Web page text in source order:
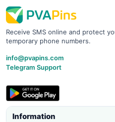
Receive SMS online and protect
temporary phone numbers.
info@pvapins.com
Telegram Support
Information